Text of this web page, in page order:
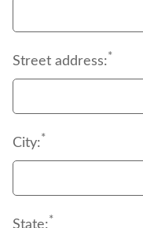
Street address:*
City:*
State:*